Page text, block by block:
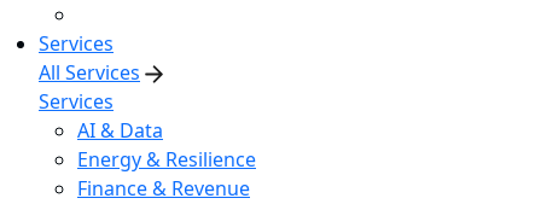
Services
All Services
Services
AI & Data
Energy & Resilience
Finance & Revenue